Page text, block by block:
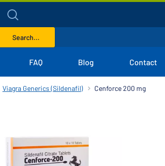
Search...
FAQ Blog Contact
Viagra Generics (Sildenafil) Cenforce 200 mg